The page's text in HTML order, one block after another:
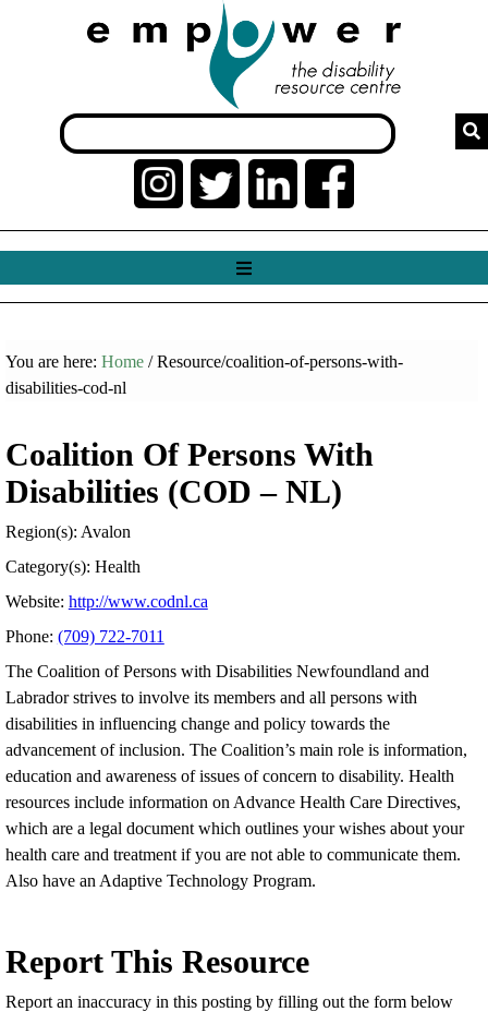
You are here: Home/ Resource/coalition-of-persons-with-
disabilities-cod-nl
Coalition Of Persons With
Disabilities (COD – NL)
Region(s): Avalon
Category(s): Health
Website: http://www.codnl.ca
Phone: (709) 722-7011
The Coalition of Persons with Disabilities Newfoundland and
Labrador strives to involve its members and all persons with
disabilities in influencing change and policy towards the
advancement of inclusion. The Coalition’s main role is information,
education and awareness of issues of concern to disability. Health
resources include information on Advance Health Care Directives,
which are a legal document which outlines your wishes about your
health care and treatment if you are not able to communicate them.
Also have an Adaptive Technology Program.
Report This Resource
Report an inaccuracy in this posting by filling out the form below